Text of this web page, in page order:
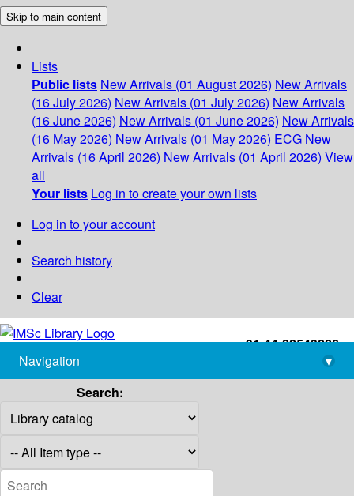
Skip to main content
Lists
Public lists New Arrivals (01 August 2026) New Arrivals
(16 July 2026) New Arrivals (01 July 2026) New Arrivals
(16 June 2026) New Arrivals (01 June 2026) New Arrivals
(16 May 2026) New Arrivals (01 May 2026) ECG New
Arrivals (16 April 2026) New Arrivals (01 April 2026) View
all
Your lists Log in to create your own lists
Log in to your account
Search history
Clear
+91-44-22543226
library@imsc.res.in
Navigation
▾
Search: